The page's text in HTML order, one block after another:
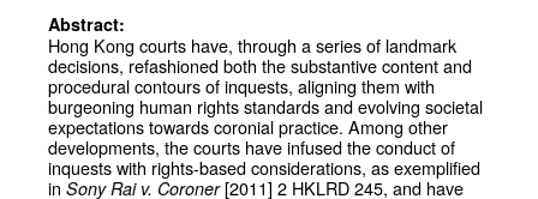
Abstract:
Hong Kong courts have, through a series of landmark
decisions, refashioned both the substantive content and
procedural contours of inquests, aligning them with
burgeoning human rights standards and evolving societal
expectations towards coronial practice. Among other
developments, the courts have infused the conduct of
inquests with rights-based considerations, as exemplified
in Sony Rai v. Coroner[2011] 2 HKLRD 245, and have